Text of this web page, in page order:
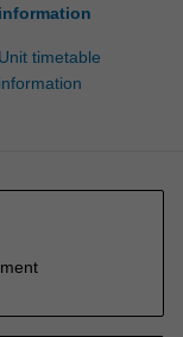
information
Unit timetable
information